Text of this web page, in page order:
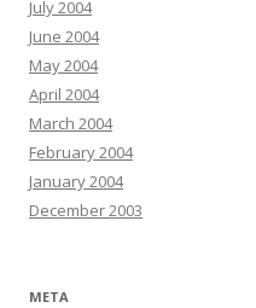
July 2004
June 2004
May 2004
April 2004
March 2004
February 2004
January 2004
December 2003
META